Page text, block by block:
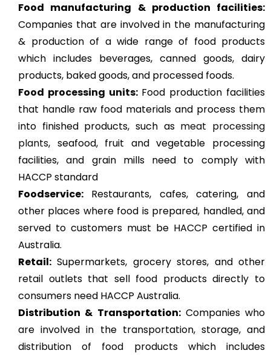
Food manufacturing & production facilities:
Companies that are involved in the manufacturing
& production of a wide range of food products
which includes beverages, canned goods, dairy
products, baked goods, and processed foods.
Food processing units: Food production facilities
that handle raw food materials and process them
into finished products, such as meat processing
plants, seafood, fruit and vegetable processing
facilities, and grain mills need to comply with
HACCP standard
Foodservice: Restaurants, cafes, catering, and
other places where food is prepared, handled, and
served to customers must be HACCP certified in
Australia.
Retail: Supermarkets, grocery stores, and other
retail outlets that sell food products directly to
consumers need HACCP Australia.
Distribution & Transportation:Companies who
are involved in the transportation, storage, and
distribution of food products which includes